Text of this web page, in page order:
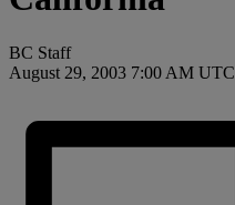
BC Staff
August 29, 2003 7:00 AM UTC